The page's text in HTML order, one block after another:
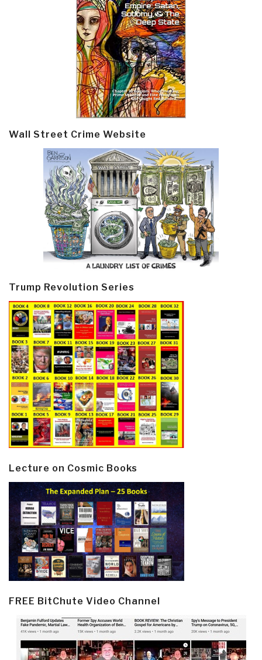
Wall Street Crime Website
Trump Revolution Series
Lecture on Cosmic Books
FREE BitChute Video Channel